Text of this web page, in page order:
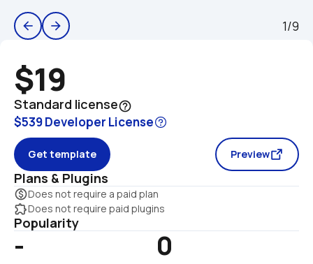
arrow_back arrow_forward 1/9
$19
Standard licensehelp_outline
$539 Developer License
Get template Preview
Plans & Plugins
monetization_onDoes not require a paid plan
extensionDoes not require paid plugins
Popularity
- 0